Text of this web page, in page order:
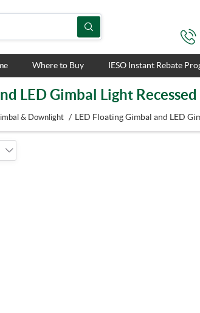
Where to Buy IESO Instant Rebate
LED Gimbal Light
& Downlight / LED Floating Gimbal and LED